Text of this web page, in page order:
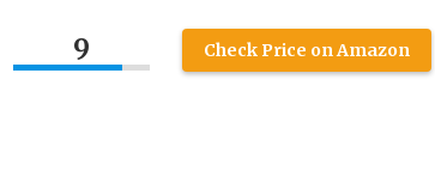
9 Check Price on Amazon